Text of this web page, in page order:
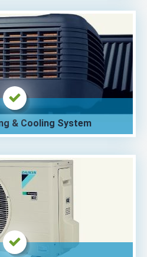
& Cooling System